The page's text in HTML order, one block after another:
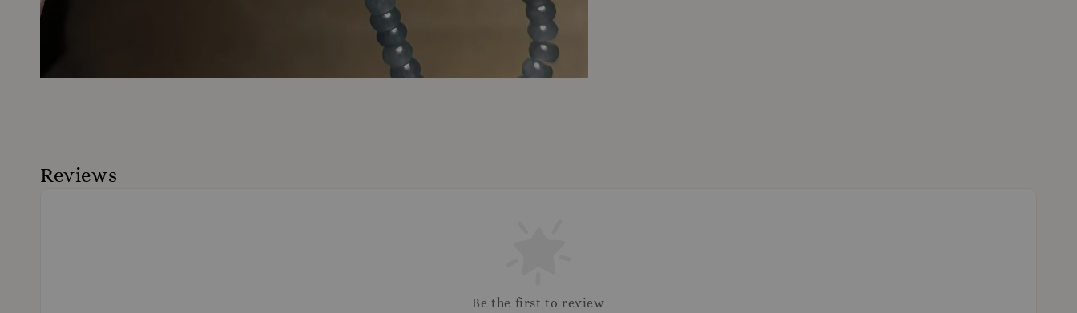
Reviews
Be the first to review